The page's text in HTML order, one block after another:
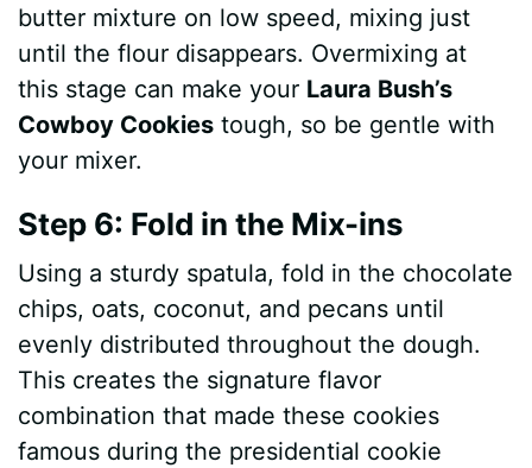
butter mixture on low speed, mixing just
until the flour disappears. Overmixing at
this stage can make your Laura Bush’s
Cowboy Cookies tough, so be gentle with
your mixer.
Step 6: Fold in the Mix-ins
Using a sturdy spatula, fold in the chocolate
chips, oats, coconut, and pecans until
evenly distributed throughout the dough.
This creates the signature flavor
combination that made these cookies
famous during the presidential cookie